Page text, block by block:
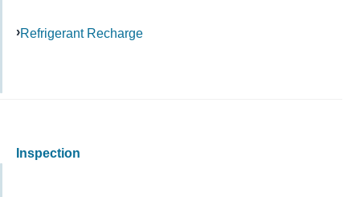
Refrigerant Recharge
Inspection